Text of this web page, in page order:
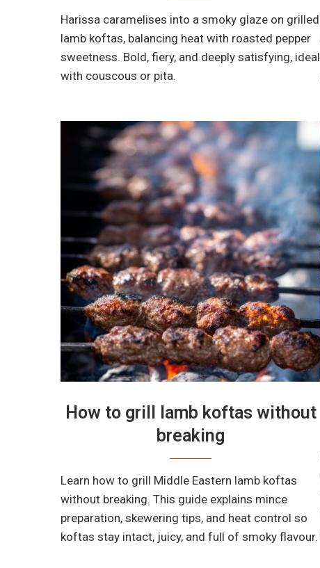
Harissa caramelises into a smoky glaze on grilled
lamb koftas, balancing heat with roasted pepper
sweetness. Bold, fiery, and deeply satisfying, ideal
with couscous or pita.
How to grill lamb koftas without
breaking
Learn how to grill Middle Eastern lamb koftas
without breaking. This guide explains mince
preparation, skewering tips, and heat control so
koftas stay intact, juicy, and full of smoky flavour.